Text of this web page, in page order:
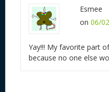
Esmee
on 06/
Yay!!! My favorite part
because no one else